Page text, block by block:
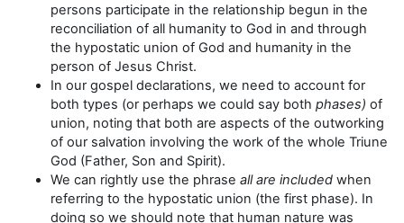
persons participate in the relationship begun in the
reconciliation of all humanity to God in and through
the hypostatic union of God and humanity in the
person of Jesus Christ.
In our gospel declarations, we need to account for
both types (or perhaps we could say both phases) of
union, noting that both are aspects of the outworking
of our salvation involving the work of the whole Triune
God (Father, Son and Spirit).
We can rightly use the phrase all are included when
referring to the hypostatic union (the first phase). In
doing so we should note that human nature was